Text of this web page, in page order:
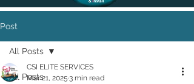
Post
All Posts
All Posts
CSI ELITE SERVICES
Mar 21, 2025 3 min read